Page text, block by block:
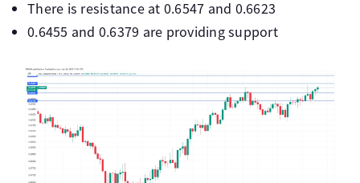
There is resistance at 0.6547 and 0.6623
0.6455 and 0.6379 are providing support